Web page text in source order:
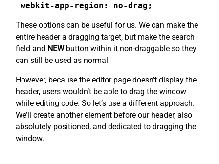
-webkit-app-region: no-drag;
These options can be useful for us. We can make the
entire header a dragging target, but make the search
field and NEWbutton within it non-draggable so they
can still be used as normal.
However, because the editor page doesn’t display the
header, users wouldn’t be able to drag the window
while editing code. So let’s use a different approach.
We’ll create another element before our header, also
absolutely positioned, and dedicated to dragging the
window.